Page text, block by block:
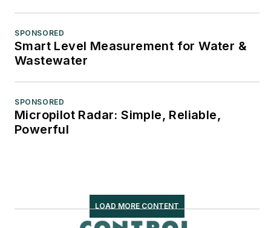
SPONSORED
Smart Level Measurement for Water &
Wastewater
SPONSORED
Micropilot Radar: Simple, Reliable,
Powerful
LOAD MORE CONTENT